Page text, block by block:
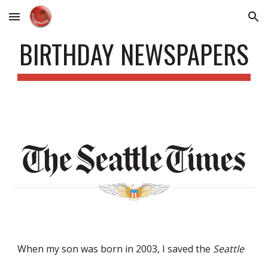
Skip to main content Skip to navigation
BIRTHDAY NEWSPAPERS
When my son was born in 2003, I saved the Seattle